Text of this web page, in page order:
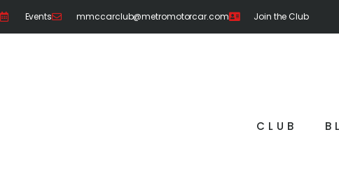
Events mmccarclub@metromotorcar.com Join the Club
CLUB